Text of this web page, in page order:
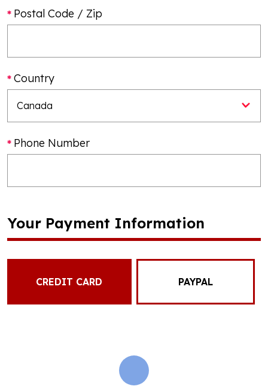
Postal Code / Zip
Country
Phone Number
Your Payment Information
CREDIT CARD PAYPAL